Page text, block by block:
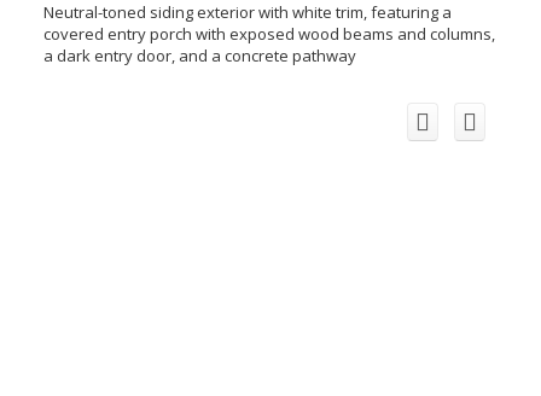
Neutral-toned siding exterior with white trim, featuring a
covered entry porch with exposed wood beams and columns,
a dark entry door, and a concrete pathway